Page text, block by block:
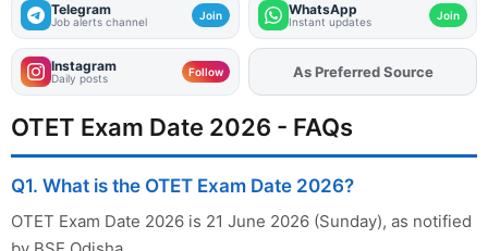
Telegram
Job alerts channel Join WhatsApp
Instant updates Join
Instagram
Daily posts Follow AddFJAon
OTET Exam Date 2026 - FAQs
Q1. What is the OTET Exam Date 2026?
OTET Exam Date 2026 is 21 June 2026 (Sunday), as notified